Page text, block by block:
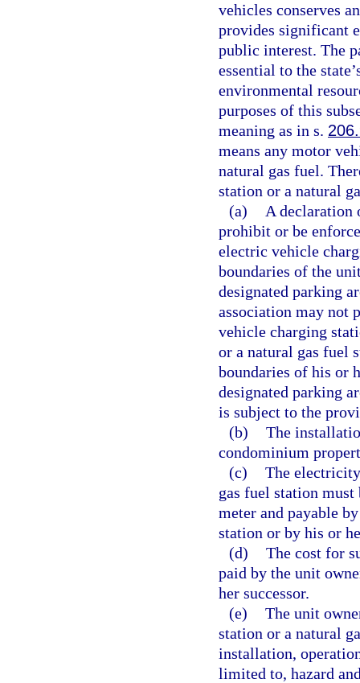
vehicles conserves
provides significant
public interest. The
essential to the
environmental
purposes of this
meaning as in s.
means any motor
natural gas fuel.
station or a natural
(a)
A declaration
prohibit or be
electric vehicle
boundaries of the
designated parking
association may not
vehicle charging
or a natural gas fuel
boundaries of his or
designated parking
is subject to the
(b) The
condominium
(c) The
gas fuel station must
meter and payable
station or by his or
(d) The cost for
paid by the unit
her successor.
(e) The unit
station or a natural
installation,
limited to, hazard